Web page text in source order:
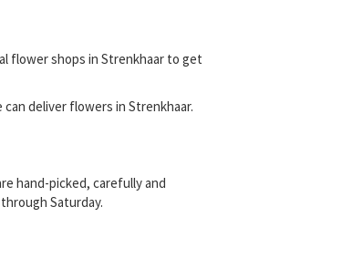
flower shops in Strenkhaar to get
deliver flowers in Strenkhaar.
hand-picked, carefully and
Saturday.